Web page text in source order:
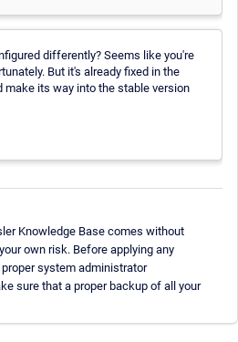
differently? Seems like you're
But it's already fixed in the
make its way into the stable version
Knowledge Base comes without
own risk. Before applying any
system administrator
sure that a proper backup of all your